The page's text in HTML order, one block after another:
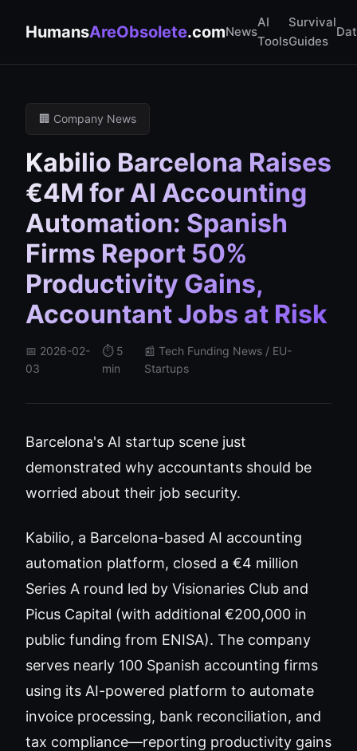
HumansAreObsolete.comNews
AI
Tools
Survival
Guides
🏢 Company News
Kabilio Barcelona Raises
€4M for AI Accounting
Automation: Spanish
Firms Report 50%
Productivity Gains,
Accountant Jobs at Risk
📅 2026-02-
03
⏱️ 5
min
📰 Tech Funding News / EU-
Startups
Barcelona's AI startup scene just
demonstrated why accountants should be
worried about their job security.
Kabilio, a Barcelona-based AI accounting
automation platform, closed a €4 million
Series A round led by Visionaries Club and
Picus Capital (with additional €200,000 in
public funding from ENISA). The company
serves nearly 100 Spanish accounting firms
using its AI-powered platform to automate
invoice processing, bank reconciliation, and
tax compliance—reporting productivity gains